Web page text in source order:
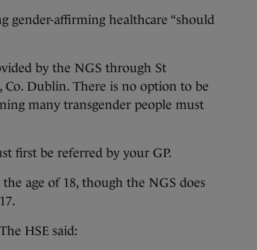
gender-affirming healthcare “should
by the NGS through St
Dublin. There is no option to be
many transgender people must
first be referred by your GP.
age of 18, though the NGS does
HSE said: